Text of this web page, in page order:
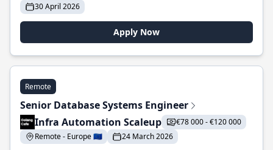
30 April 2026
Apply Now
Remote
Senior Database Systems Engineer
Infra Automation Scaleup
€78 000 - €120 000
Remote - Europe 🇪🇺
24 March 2026